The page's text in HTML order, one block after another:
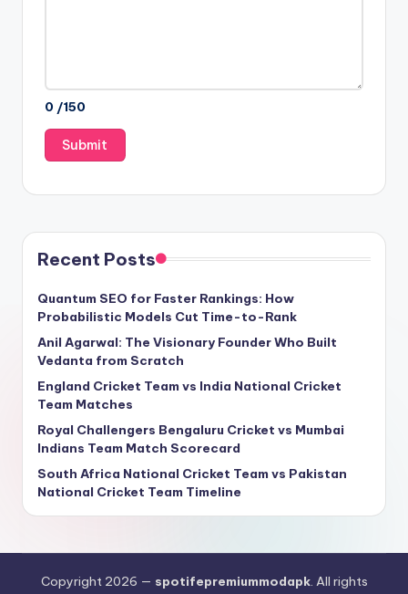
0 /150
Recent Posts
Quantum SEO for Faster Rankings: How
Probabilistic Models Cut Time-to-Rank
Anil Agarwal: The Visionary Founder Who Built
Vedanta from Scratch
England Cricket Team vs India National Cricket
Team Matches
Royal Challengers Bengaluru Cricket vs Mumbai
Indians Team Match Scorecard
South Africa National Cricket Team vs Pakistan
National Cricket Team Timeline
Copyright 2026 — spotifepremiummodapk. All rights